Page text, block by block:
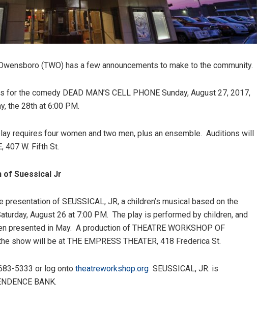
(TWO) has a few announcements to make to the community.
for the comedy DEAD MAN’S CELL PHONE Sunday, August 27, 2017,
the 28th at 6:00 PM.
requires four women and two men, plus an ensemble. Auditions will
407 W. Fifth St.
of Suessical Jr
presentation of SEUSSICAL, JR, a children’s musical based on the
August 26 at 7:00 PM. The play is performed by children, and
presented in May. A production of THEATRE WORKSHOP OF
show will be at THE EMPRESS THEATER, 418 Frederica St.
5333 or log onto theatreworkshop.org SEUSSICAL, JR. is
BANK.